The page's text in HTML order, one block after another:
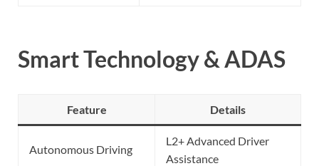
Smart Technology & ADAS
Feature Details
Autonomous Driving
L2+ Advanced Driver
Assistance